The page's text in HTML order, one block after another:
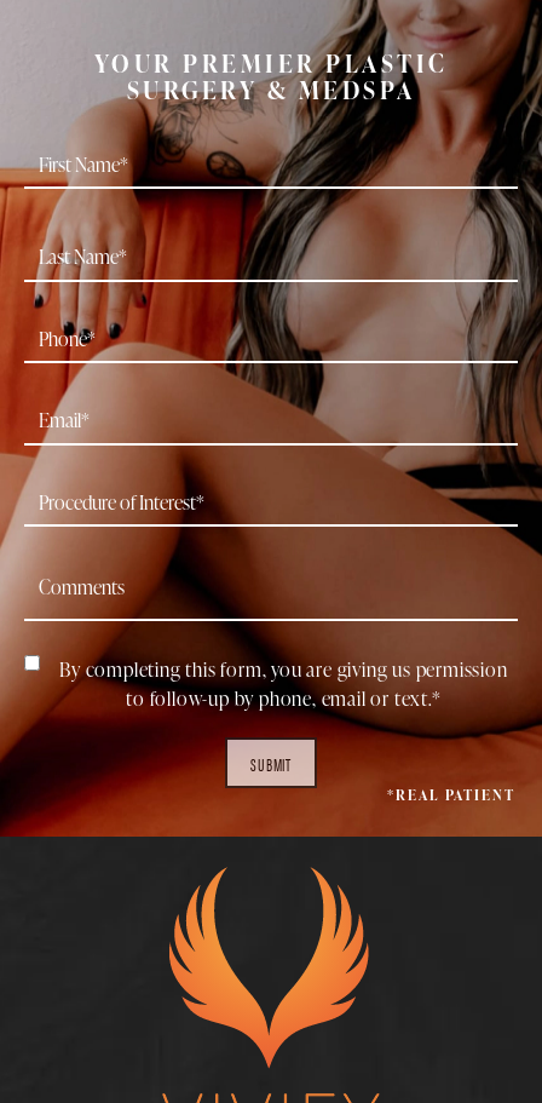
YOUR PREMIER PLASTIC
SURGERY & MEDSPA
By completing this form, you are giving us permission
to follow-up by phone, email or text.*
SUBMIT
*REAL PATIENT